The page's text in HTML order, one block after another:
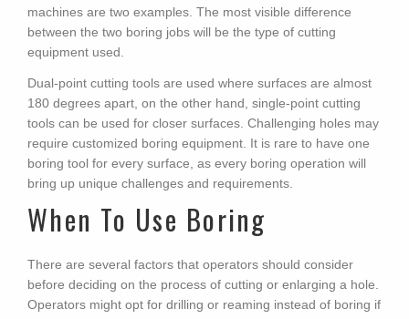
machines are two examples. The most visible difference
between the two boring jobs will be the type of cutting
equipment used.
Dual-point cutting tools are used where surfaces are almost
180 degrees apart, on the other hand, single-point cutting
tools can be used for closer surfaces. Challenging holes may
require customized boring equipment. It is rare to have one
boring tool for every surface, as every boring operation will
bring up unique challenges and requirements.
When To Use Boring
There are several factors that operators should consider
before deciding on the process of cutting or enlarging a hole.
Operators might opt for drilling or reaming instead of boring if